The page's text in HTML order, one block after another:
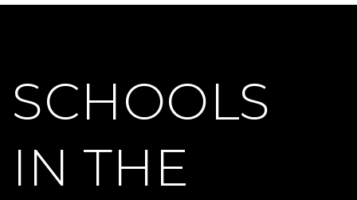
SCHOOLS
IN THE